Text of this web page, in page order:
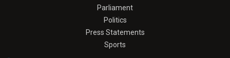
Parliament
Politics
Press Statements
Sports